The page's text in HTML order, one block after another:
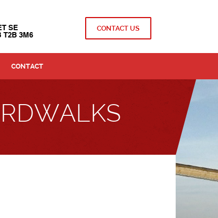
SE
T2B 3M6
CONTACT US
CONTACT